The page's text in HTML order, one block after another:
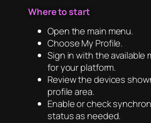
Where to start
Open the main menu.
Choose My Profile.
Sign in with the available
for your platform.
Review the devices
profile area.
Enable or check
status as needed.